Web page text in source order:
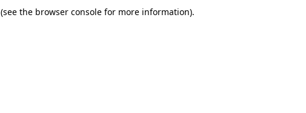
(see the browser console for more information).